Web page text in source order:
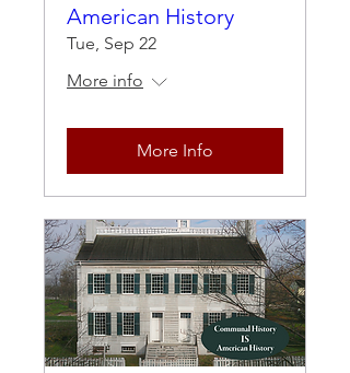
American History
Tue, Sep 22
More info
More Info